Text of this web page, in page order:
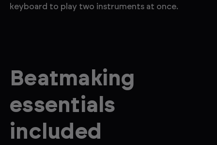
keyboard to play two instruments at once.
Beatmaking
essentials
included